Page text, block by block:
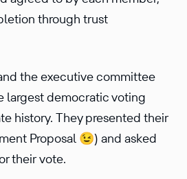
through trust
the executive committee
largest democratic voting
history. They presented their
Proposal 😉) and asked
their vote.